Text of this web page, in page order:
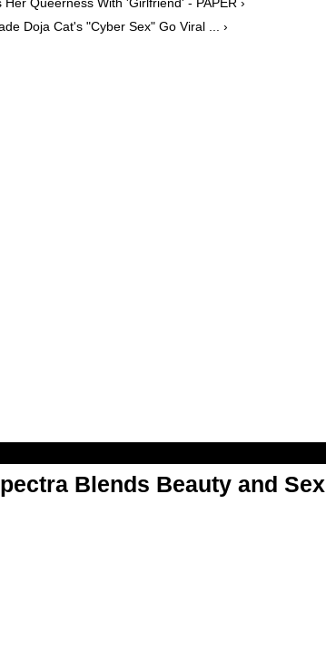
Doja Cat's "Cyber Sex" Go Viral ... ›
Blends Beauty and Sex